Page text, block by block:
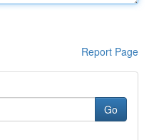
Report Page
Go